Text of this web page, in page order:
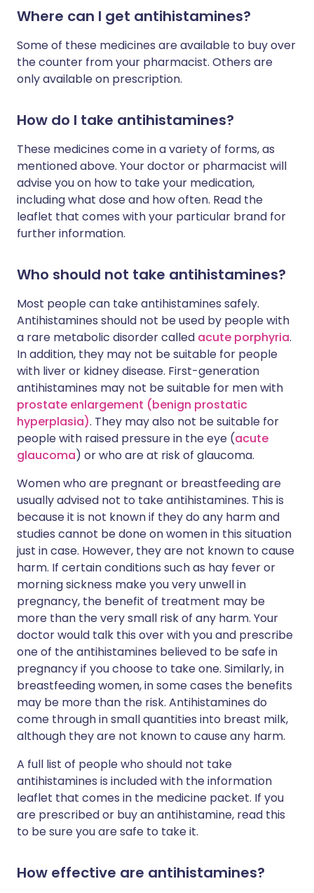
Where can I get antihistamines?
Some of these medicines are available to buy over
the counter from your pharmacist. Others are
only available on prescription.
How do I take antihistamines?
These medicines come in a variety of forms, as
mentioned above. Your doctor or pharmacist will
advise you on how to take your medication,
including what dose and how often. Read the
leaflet that comes with your particular brand for
further information.
Who should not take antihistamines?
Most people can take antihistamines safely.
Antihistamines should not be used by people with
a rare metabolic disorder called acute porphyria.
In addition, they may not be suitable for people
with liver or kidney disease. First-generation
antihistamines may not be suitable for men with
prostate enlargement (benign prostatic
hyperplasia). They may also not be suitable for
people with raised pressure in the eye (acute
glaucoma) or who are at risk of glaucoma.
Women who are pregnant or breastfeeding are
usually advised not to take antihistamines. This is
because it is not known if they do any harm and
studies cannot be done on women in this situation
just in case. However, they are not known to cause
harm. If certain conditions such as hay fever or
morning sickness make you very unwell in
pregnancy, the benefit of treatment may be
more than the very small risk of any harm. Your
doctor would talk this over with you and prescribe
one of the antihistamines believed to be safe in
pregnancy if you choose to take one. Similarly, in
breastfeeding women, in some cases the benefits
may be more than the risk. Antihistamines do
come through in small quantities into breast milk,
although they are not known to cause any harm.
A full list of people who should not take
antihistamines is included with the information
leaflet that comes in the medicine packet. If you
are prescribed or buy an antihistamine, read this
to be sure you are safe to take it.
How effective are antihistamines?